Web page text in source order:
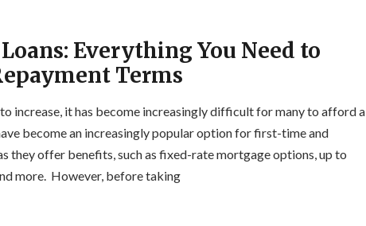
Everything You Need to
Terms
increase, it has become increasingly difficult for many to afford a
become an increasingly popular option for first-time and
they offer benefits, such as fixed-rate mortgage options, up to
more. However, before taking